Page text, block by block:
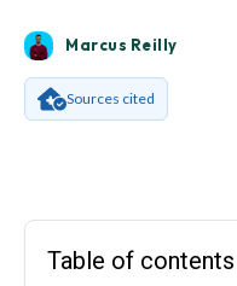
Marcus Reilly
Sources cited
Table of contents